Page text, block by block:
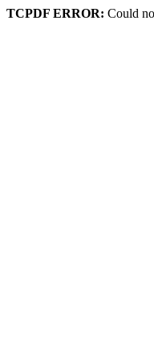
TCPDF ERROR: Could